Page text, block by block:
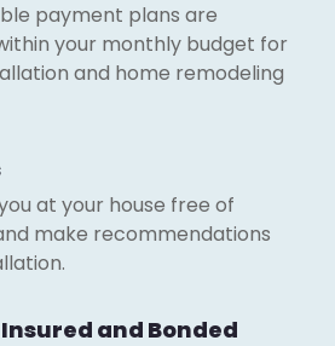
payment plans are
your monthly budget for
and home remodeling
at your house free of
make recommendations
and Bonded